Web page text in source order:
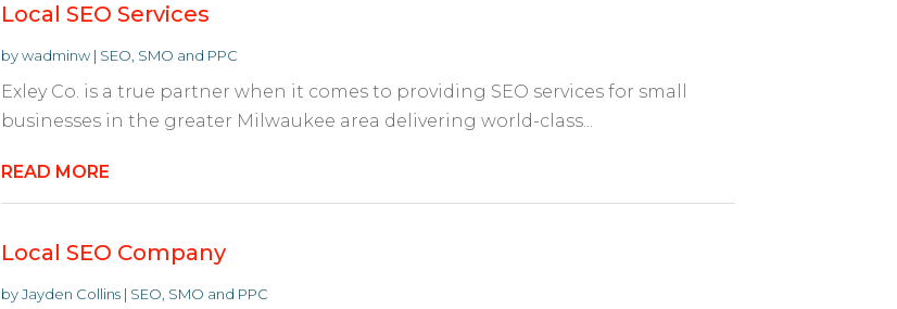
Local SEO Services
bywadminw| SEO, SMO and PPC
Exley Co. is a true partner when it comes to providing SEO services for small
businesses in the greater Milwaukee area delivering world-class...
READ MORE
Local SEO Company
byJayden Collins| SEO, SMO and PPC